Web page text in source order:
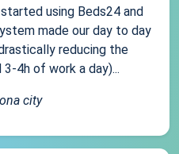
using Beds24 and
made our day to day
reducing the
4h of work a day)...
city